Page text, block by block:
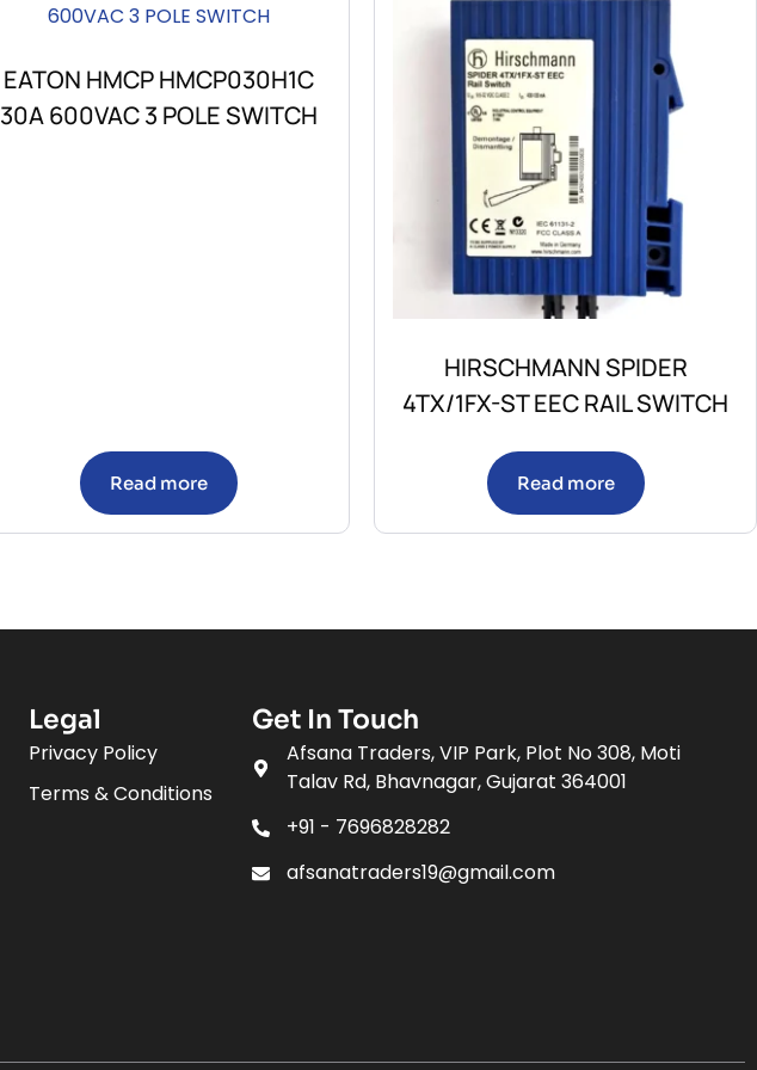
EATON HMCP HMCP030H1C
30A 600VAC 3 POLE SWITCH
Read more
HIRSCHMANN SPIDER
4TX/1FX-ST EEC RAIL SWITCH
Read more
Legal
Privacy Policy
Terms & Conditions
Get In Touch
Afsana Traders, VIP Park, Plot No 308, Moti
Talav Rd, Bhavnagar, Gujarat 364001
+91 - 7696828282
afsanatraders19@gmail.com